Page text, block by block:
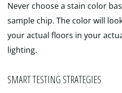
Never choose a stain color
sample chip. The color will
your actual floors in your
lighting.
SMART TESTING STRATEGIES